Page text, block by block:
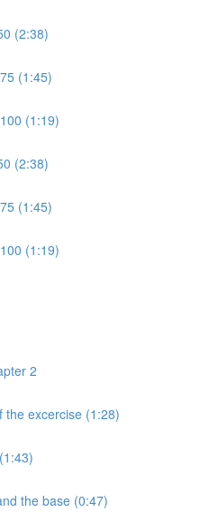
(2:38)
(1:45)
(1:19)
(2:38)
(1:45)
(1:19)
2
the excercise (1:28)
the base (0:47)